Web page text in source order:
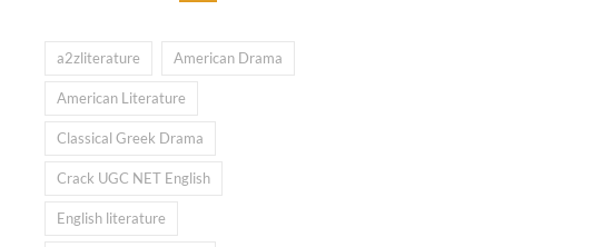
a2zliterature American Drama
American Literature
Classical Greek Drama
Crack UGC NET English
English literature